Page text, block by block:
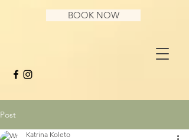
BOOK NOW
Post
Katrina Koleto